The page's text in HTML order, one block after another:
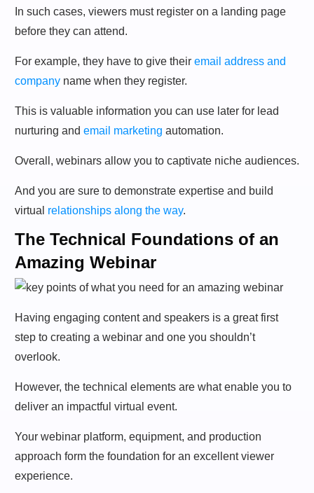
In such cases, viewers must register on a landing page
before they can attend.
For example, they have to give their email address and
company name when they register.
This is valuable information you can use later for lead
nurturing and email marketing automation.
Overall, webinars allow you to captivate niche audiences.
And you are sure to demonstrate expertise and build
virtual relationships along the way.
The Technical Foundations of an
Amazing Webinar
Having engaging content and speakers is a great first
step to creating a webinar and one you shouldn’t
overlook.
However, the technical elements are what enable you to
deliver an impactful virtual event.
Your webinar platform, equipment, and production
approach form the foundation for an excellent viewer
experience.